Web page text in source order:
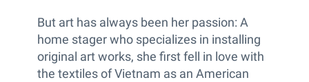
But art has always been her passion: A
home stager who specializes in installing
original art works, she first fell in love with
the textiles of Vietnam as an American